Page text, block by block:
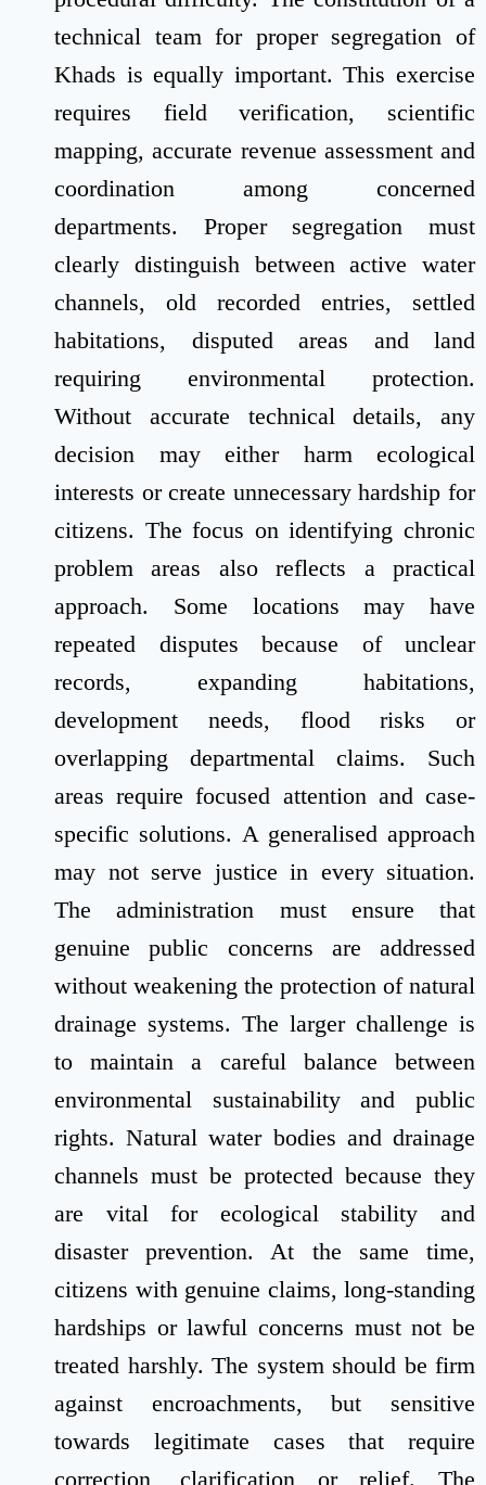
technical team for proper segregation of
Khads is equally important. This exercise
requires field verification, scientific
mapping, accurate revenue assessment and
coordination among concerned
departments. Proper segregation must
clearly distinguish between active water
channels, old recorded entries, settled
habitations, disputed areas and land
requiring environmental protection.
Without accurate technical details, any
decision may either harm ecological
interests or create unnecessary hardship for
citizens. The focus on identifying chronic
problem areas also reflects a practical
approach. Some locations may have
repeated disputes because of unclear
records, expanding habitations,
development needs, flood risks or
overlapping departmental claims. Such
areas require focused attention and case-
specific solutions. A generalised approach
may not serve justice in every situation.
The administration must ensure that
genuine public concerns are addressed
without weakening the protection of natural
drainage systems. The larger challenge is
to maintain a careful balance between
environmental sustainability and public
rights. Natural water bodies and drainage
channels must be protected because they
are vital for ecological stability and
disaster prevention. At the same time,
citizens with genuine claims, long-standing
hardships or lawful concerns must not be
treated harshly. The system should be firm
against encroachments, but sensitive
towards legitimate cases that require
correction, clarification or relief. The